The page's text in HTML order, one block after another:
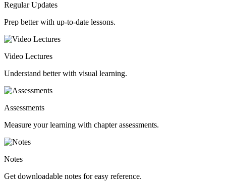
Regular Updates
Prep better with up-to-date lessons.
Video Lectures
Understand better with visual learning.
Assessments
Measure your learning with chapter assessments.
Notes
Get downloadable notes for easy reference.